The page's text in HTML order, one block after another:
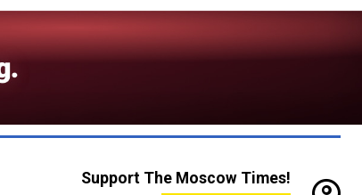
Support The Moscow Times!